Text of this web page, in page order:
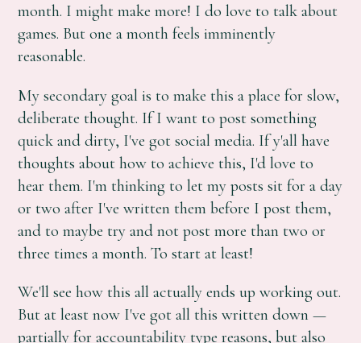
month. I might make more! I do love to talk about
games. But one a month feels imminently
reasonable.
My secondary goal is to make this a place for slow,
deliberate thought. If I want to post something
quick and dirty, I've got social media. If y'all have
thoughts about how to achieve this, I'd love to
hear them. I'm thinking to let my posts sit for a day
or two after I've written them before I post them,
and to maybe try and not post more than two or
three times a month. To start at least!
We'll see how this all actually ends up working out.
But at least now I've got all this written down —
partially for accountability type reasons, but also